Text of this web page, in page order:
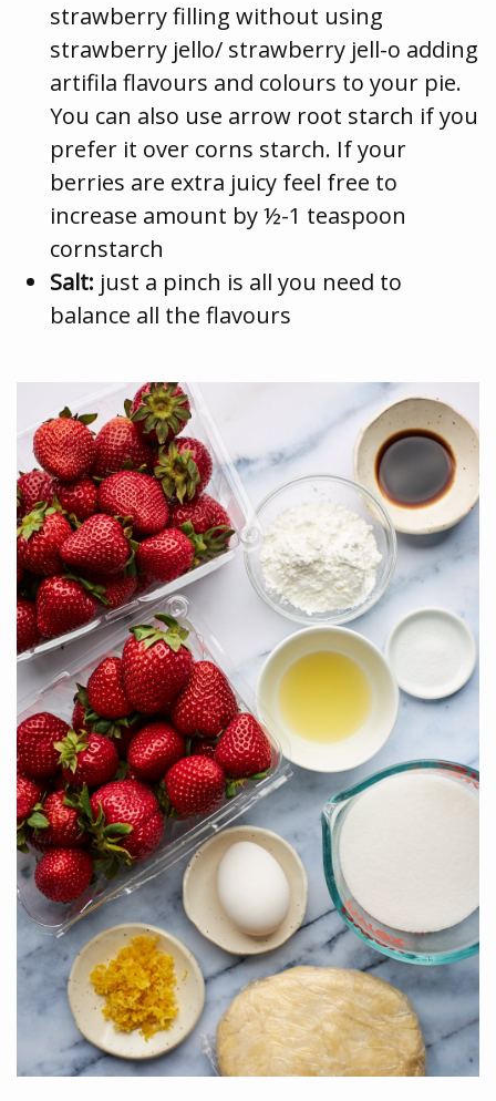
strawberry filling without using
strawberry jello/ strawberry jell-o adding
artifila flavours and colours to your pie.
You can also use arrow root starch if you
prefer it over corns starch. If your
berries are extra juicy feel free to
increase amount by ½-1 teaspoon
cornstarch
Salt: just a pinch is all you need to
balance all the flavours